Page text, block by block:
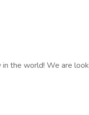
the world! We are